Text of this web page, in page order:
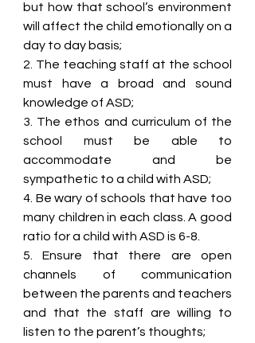
but how that school’s environment
will affect the child emotionally on a
day to day basis;
2. The teaching staff at the school
must have a broad and sound
knowledge of ASD;
3. The ethos and curriculum of the
school must be able to
accommodate and be
sympathetic to a child with ASD;
4. Be wary of schools that have too
many children in each class. A good
ratio for a child with ASD is 6-8.
5. Ensure that there are open
channels of communication
between the parents and teachers
and that the staff are willing to
listen to the parent’s thoughts;